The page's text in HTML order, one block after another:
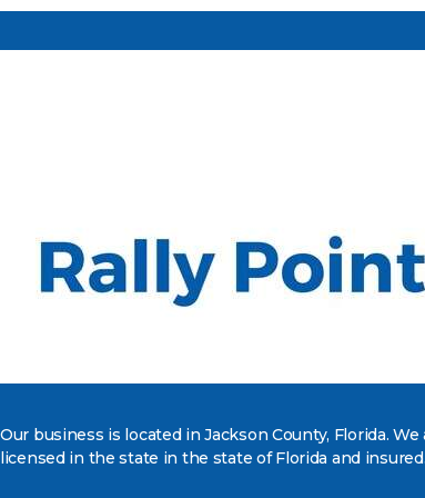
Our business is located in Jackson County, Florida.
licensed in the state in the state of Florida and insured.